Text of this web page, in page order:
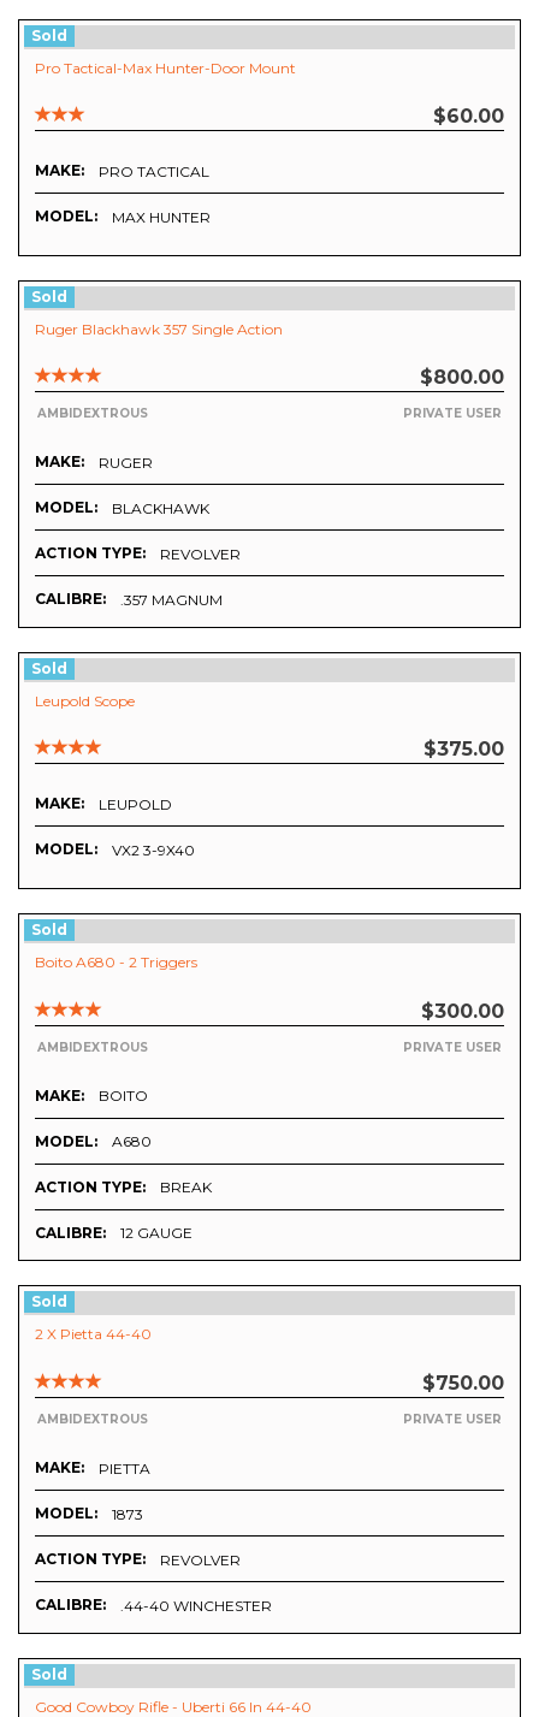
Sold
Pro Tactical-Max Hunter-Door Mount
$60.00
MAKE: PRO TACTICAL
MODEL: MAX HUNTER
Sold
Ruger Blackhawk 357 Single Action
$800.00
PRIVATE USER
AMBIDEXTROUS
MAKE: RUGER
MODEL: BLACKHAWK
ACTION TYPE: REVOLVER
CALIBRE: .357 MAGNUM
Sold
Leupold Scope
$375.00
MAKE: LEUPOLD
MODEL: VX2 3-9X40
Sold
Boito A680 - 2 Triggers
$300.00
PRIVATE USER
AMBIDEXTROUS
MAKE: BOITO
MODEL: A680
ACTION TYPE: BREAK
CALIBRE: 12 GAUGE
Sold
2 X Pietta 44-40
$750.00
PRIVATE USER
AMBIDEXTROUS
MAKE: PIETTA
MODEL: 1873
ACTION TYPE: REVOLVER
CALIBRE: .44-40 WINCHESTER
Sold
Good Cowboy Rifle - Uberti 66 In 44-40